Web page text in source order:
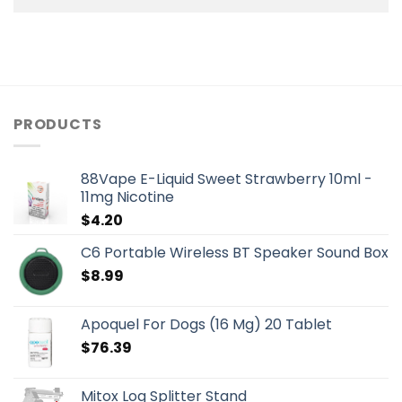
PRODUCTS
88Vape E-Liquid Sweet Strawberry 10ml -
11mg Nicotine
$4.20
C6 Portable Wireless BT Speaker Sound Box
$8.99
Apoquel For Dogs (16 Mg) 20 Tablet
$76.39
Mitox Log Splitter Stand